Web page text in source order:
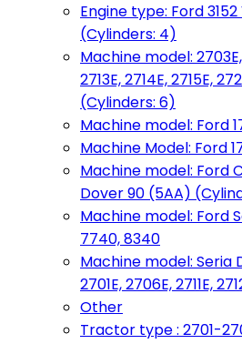
Engine type: Ford
(Cylinders: 4)
Machine model:
2713E, 2714E, 2715E,
(Cylinders: 6)
Machine model: Ford
Machine Model: Ford
Machine model: Ford
Dover 90 (5AA)
Machine model: Ford
7740, 8340
Machine model: Seria
2701E, 2706E, 2711E,
Other
Tractor type : 2701-